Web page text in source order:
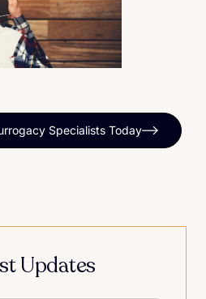
Specialists Today
Updates